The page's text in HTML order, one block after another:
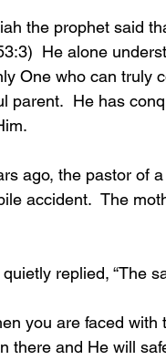
He alone
One who can truly
parent.  He has
accident.  The
quietly replied,
there and He will